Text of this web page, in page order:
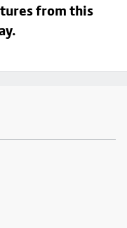
from this